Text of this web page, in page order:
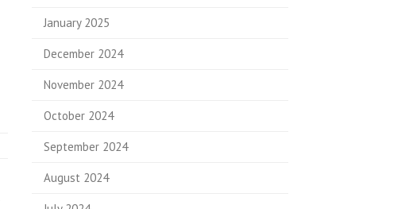
January 2025
December 2024
November 2024
October 2024
September 2024
August 2024